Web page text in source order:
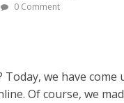
0 Comment
Today, we have
Of course, we